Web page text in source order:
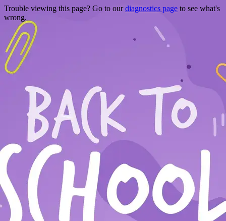
Trouble viewing this page? Go to ourdiagnostics page to see what's
wrong.